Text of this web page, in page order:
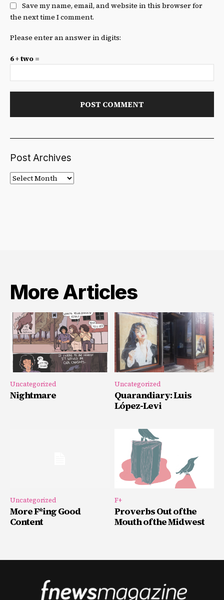
Save my name, email, and website in this browser for
the next time I comment.
Please enter an answer in digits:
6 + two =
Post Archives
Post
Archives
More Articles
Uncategorized
Nightmare
Uncategorized
Quarandiary: Luis
López-Levi
Uncategorized
More F*ing Good
Content
F+
Proverbs Out of the
Mouth of the Midwest